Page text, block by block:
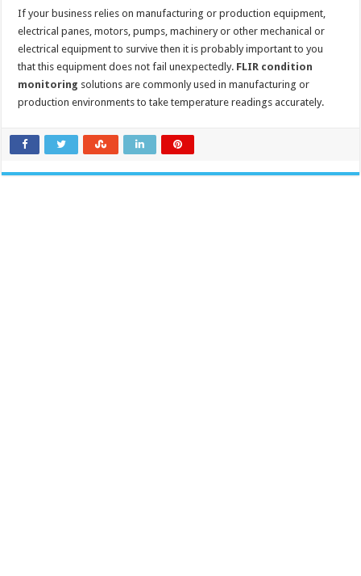
If your business relies on manufacturing or production equipment,
electrical panes, motors, pumps, machinery or other mechanical or
electrical equipment to survive then it is probably important to you
that this equipment does not fail unexpectedly. FLIR condition
monitoring solutions are commonly used in manufacturing or
production environments to take temperature readings accurately.